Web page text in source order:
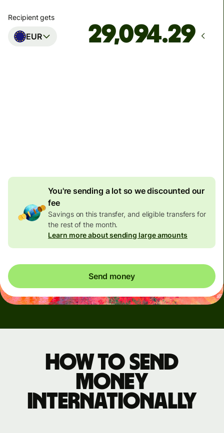
Recipient gets
EUR
You're sending a lot so we discounted our
fee
Savings on this transfer, and eligible transfers for
the rest of the month.
Learn more about sending large amounts
Send money
How to send
money
internationally